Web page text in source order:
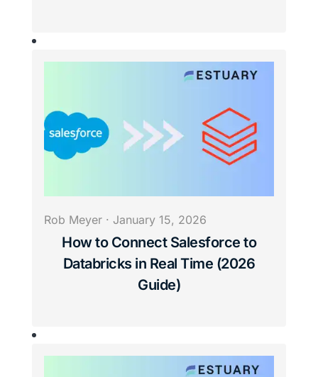
Rob Meyer· January 15, 2026
How to Connect Salesforce to
Databricks in Real Time (2026
Guide)